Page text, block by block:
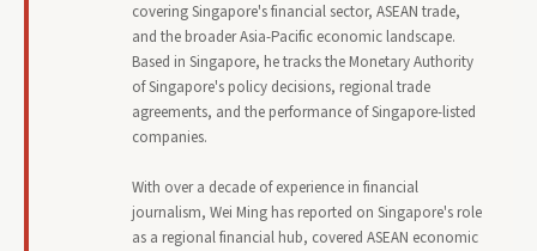
covering Singapore's financial sector, ASEAN trade,
and the broader Asia-Pacific economic landscape.
Based in Singapore, he tracks the Monetary Authority
of Singapore's policy decisions, regional trade
agreements, and the performance of Singapore-listed
companies.
With over a decade of experience in financial
journalism, Wei Ming has reported on Singapore's role
as a regional financial hub, covered ASEAN economic